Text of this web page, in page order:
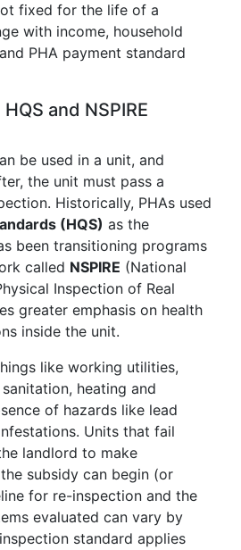
fixed for the life of a
with income, household
PHA payment standard
and NSPIRE
be used in a unit, and
the unit must pass a
Historically, PHAs used
(HQS) as the
been transitioning programs
called NSPIRE (National
Inspection of Real
greater emphasis on health
inside the unit.
like working utilities,
heating and
of hazards like lead
Units that fail
landlord to make
subsidy can begin (or
for re-inspection and the
evaluated can vary by
standard applies